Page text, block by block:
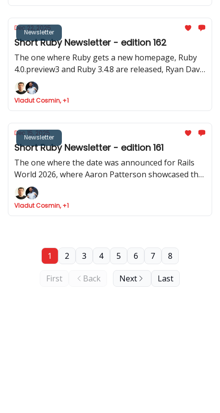
Newsletter
Dec 22, 2025
Short Ruby Newsletter - edition 162
The one where Ruby gets a new homepage, Ruby
4.0.preview3 and Ruby 3.4.8 are released, Ryan Davis
announced Minitest 6.0 and where Marco Roth gets
the Rails Luminary award
Vladut Cosmin, +1
Newsletter
Dec 15, 2025
Short Ruby Newsletter - edition 161
The one where the date was announced for Rails
World 2026, where Aaron Patterson showcased the
performance of object allocation in Rails 4.0, where
Cookpad share how Rails help them scale, and Fizzy
got API support
Vladut Cosmin, +1
First Back
1 2 3 4 5 6 7 8
Next Last